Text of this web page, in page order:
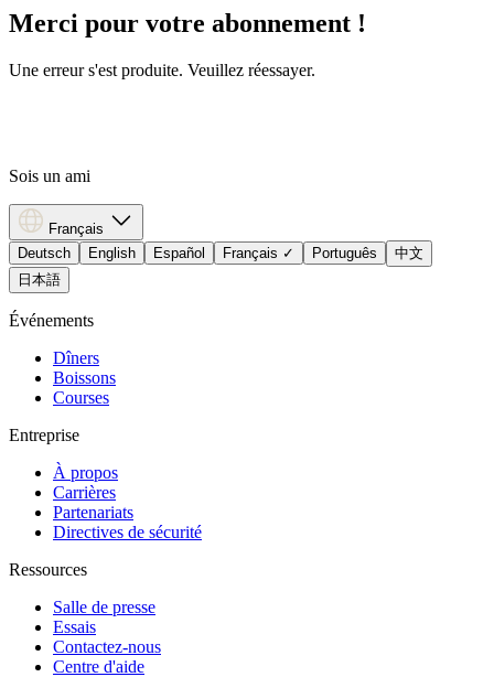
Merci pour votre abonnement !
Une erreur s'est produite. Veuillez réessayer.
Sois un ami
Français
Deutsch
English Español Français ✓ Português
中文
日本語
Événements
Dîners
Boissons
Courses
Entreprise
À propos
Carrières
Partenariats
Directives de sécurité
Ressources
Salle de presse
Essais
Contactez-nous
Centre d'aide